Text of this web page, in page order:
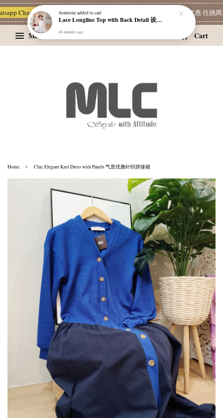
Channel 一起追新品 宝藏优惠区 精选耳环优惠 任挑两对
Menu Cart
Home › Chic Elegant Knit Dress with Panels 气质优雅针织拼接裙
Lace Longline Top with Back Detail 设计感背饰蕾丝长版上衣
46 minutes ago